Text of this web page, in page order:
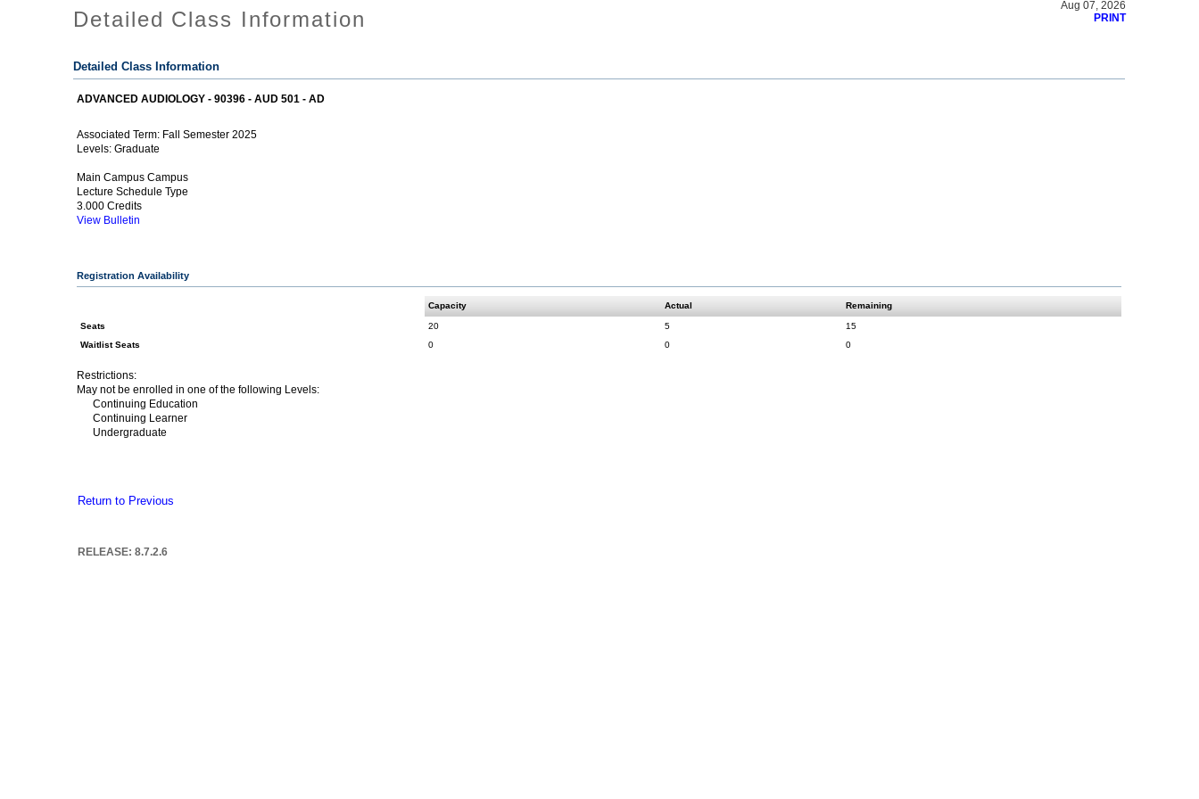
Detailed Class Information
Aug 07, 2026
PRINT
Detailed Class Information
ADVANCED AUDIOLOGY - 90396 - AUD 501 - AD
Associated Term: Fall Semester 2025
Levels:Graduate
Main Campus Campus
Lecture Schedule Type
3.000 Credits
View Bulletin
Registration Availability
Capacity Actual Remaining
Seats 20 5
15
Waitlist Seats
0 0 0
Restrictions:
May not be enrolled in one of the following Levels:
Continuing Education
Continuing Learner
Undergraduate
Return to Previous
RELEASE: 8.7.2.6